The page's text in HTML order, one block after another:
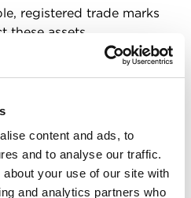
content and ads, to
and to analyse our traffic.
your use of our site with
and analytics partners who
registered trade marks
these assets.
the protected category,
PALACE been
gives the owner the
using in the course of